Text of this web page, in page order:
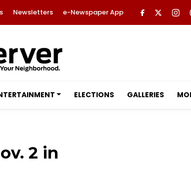
Newsletters e-Newspaper App
ELECTIONS GALLERIES
2 in